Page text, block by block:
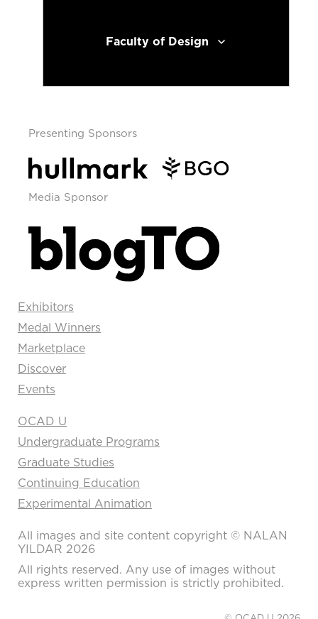
Faculty of Design
Presenting Sponsors
Media Sponsor
Exhibitors
Medal Winners
Marketplace
Discover
Events
OCAD U
Undergraduate Programs
Graduate Studies
Continuing Education
Experimental Animation
All images and site content copyright © NALAN
YILDAR 2026
All rights reserved. Any use of images without
express written permission is strictly prohibited.